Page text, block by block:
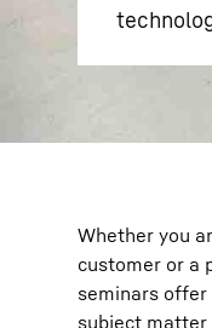
Whether you
customer or a
seminars
subject matter